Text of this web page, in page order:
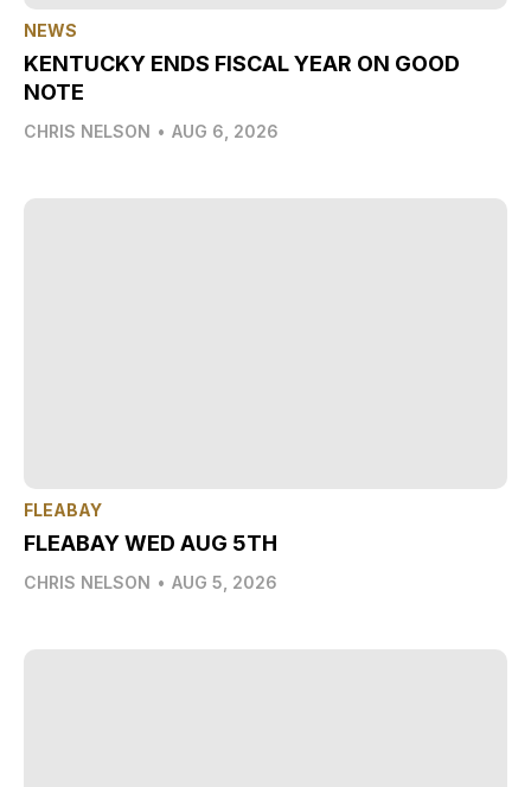
NEWS
KENTUCKY ENDS FISCAL YEAR ON GOOD
NOTE
CHRIS NELSON • AUG 6, 2026
FLEABAY
FLEABAY WED AUG 5TH
CHRIS NELSON • AUG 5, 2026